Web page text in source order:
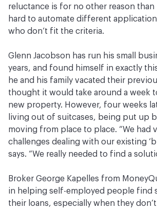
reluctance is for no other reason than
hard to automate different
who don’t fit the criteria.
Glenn Jacobson has run his small
years, and found himself in exactly
he and his family vacated their
thought it would take around a week
new property. However, four weeks
living out of suitcases, being put up
moving from place to place. “We had
challenges dealing with our existing
says. “We really needed to find a
Broker George Kapelles from
in helping self-employed people find
their loans, especially when they